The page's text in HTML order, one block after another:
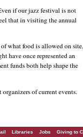
if our jazz festival is not
that in visiting the annual
what food is allowed on site,
have once represented an
funds both help shape the
of current events.
Libraries Jobs Giving to